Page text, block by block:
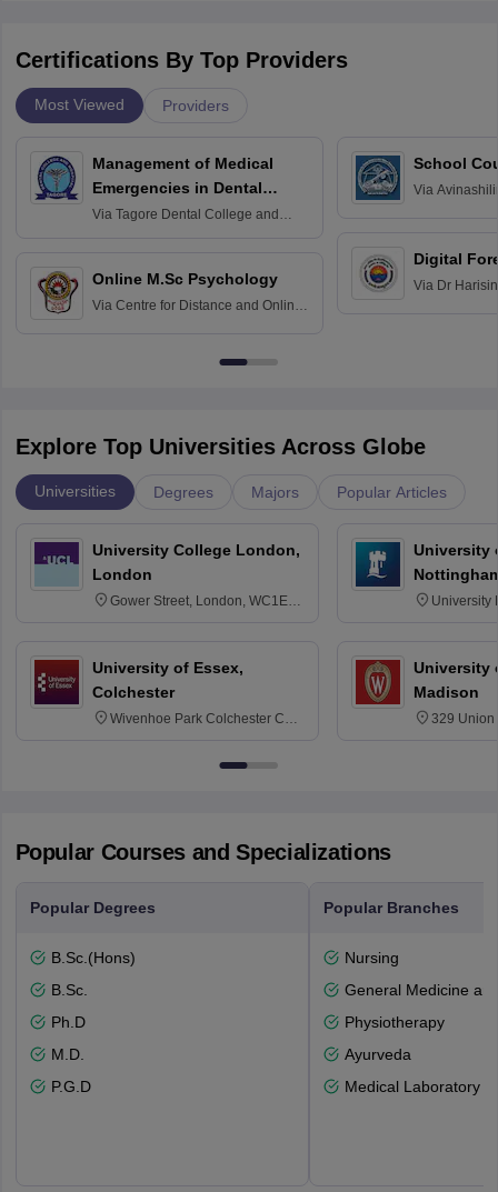
Certifications By Top Providers
Most Viewed Providers
Management of Medical
Emergencies in Dental
Practice
Via Tagore Dental College and
Online M.Sc Psychology
Via Centre for Distance and Online
School
Via
Digital
Via Dr
Explore Top Universities Across Globe
Universities Degrees Majors Popular Articles
University College London,
London
Gower Street, London, WC1E
University of Essex,
Colchester
Wivenhoe Park Colchester CO4
University
University
University
Madison
329 Union
Popular Courses and Specializations
Popular Degrees
B.Sc.(Hons)
B.Sc.
Ph.D
M.D.
P.G.D
Popular Branches
Nursing
General Medicine
Physiotherapy
Ayurveda
Medical Laboratory